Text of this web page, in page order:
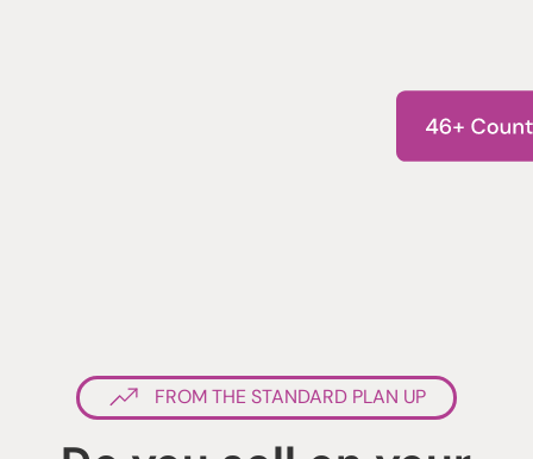
FROM THE STANDARD PLAN UP